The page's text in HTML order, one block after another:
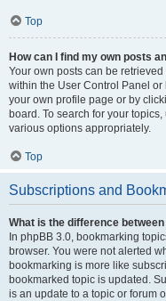
Top
How can I find my own posts
Your own posts can be
within the User Control Panel or
your own profile page or by
board. To search for your
various options appropriately.
Top
Subscriptions and
What is the difference
In phpBB 3.0, bookmarking
browser. You were not alerted
bookmarking is more like
bookmarked topic is updated.
is an update to a topic or forum